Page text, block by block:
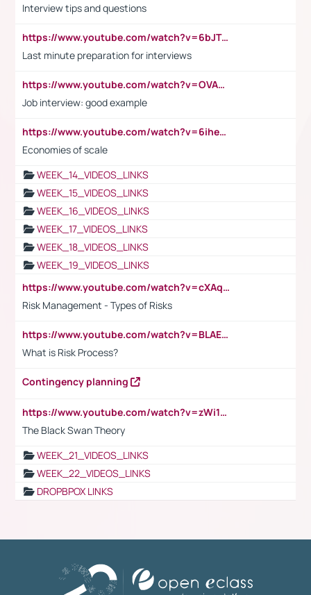
Interview tips and questions
https://www.youtube.com/watch?v=6bJTEZnTT5A
Last minute preparation for interviews
https://www.youtube.com/watch?v=OVAMb6Kui6A
Job interview: good example
https://www.youtube.com/watch?v=6ihehRMtRWc
Economies of scale
WEEK_14_VIDEOS_LINKS
WEEK_15_VIDEOS_LINKS
WEEK_16_VIDEOS_LINKS
WEEK_17_VIDEOS_LINKS
WEEK_18_VIDEOS_LINKS
WEEK_19_VIDEOS_LINKS
https://www.youtube.com/watch?v=cXAqQ7ofdHw
Risk Management - Types of Risks
https://www.youtube.com/watch?v=BLAEuVSAlVM
What is Risk Process?
Contingency planning
https://www.youtube.com/watch?v=zWi15fAtMEc
The Black Swan Theory
WEEK_21_VIDEOS_LINKS
WEEK_22_VIDEOS_LINKS
DROPBPOX LINKS